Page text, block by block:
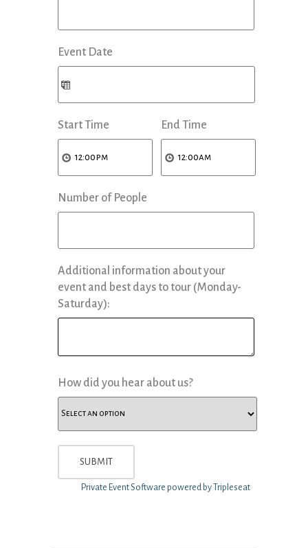
Event Date
Start Time End Time
Number of People
Additional information about your
event and best days to tour (Monday-
Saturday):
How did you hear about us?
Private Event Software powered by Tripleseat